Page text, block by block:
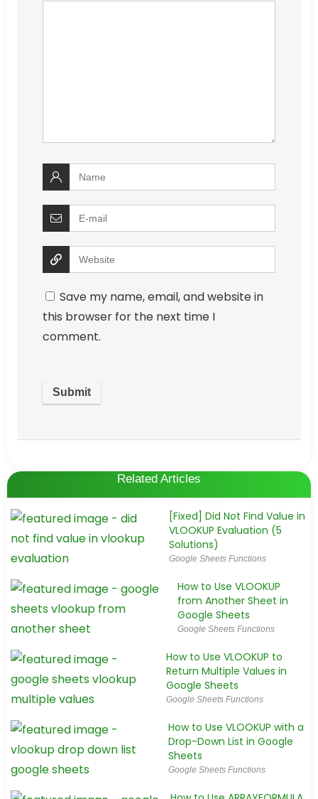
Save my name, email, and website in
this browser for the next time I
comment.
Related Articles
[Fixed] Did Not Find Value in
VLOOKUP Evaluation (5
Solutions)
Google Sheets Functions
How to Use VLOOKUP
from Another Sheet in
Google Sheets
Google Sheets Functions
How to Use VLOOKUP to
Return Multiple Values in
Google Sheets
Google Sheets Functions
How to Use VLOOKUP with a
Drop-Down List in Google
Sheets
Google Sheets Functions